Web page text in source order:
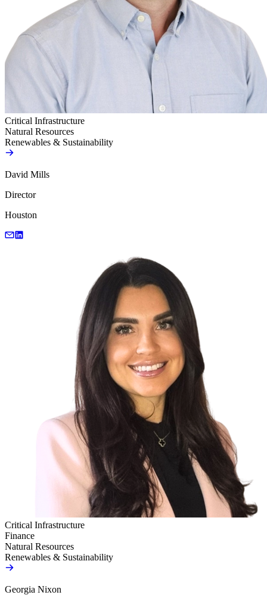
Critical Infrastructure
Natural Resources
Renewables & Sustainability
David Mills
Director
Houston
Critical Infrastructure
Finance
Natural Resources
Renewables & Sustainability
Georgia Nixon